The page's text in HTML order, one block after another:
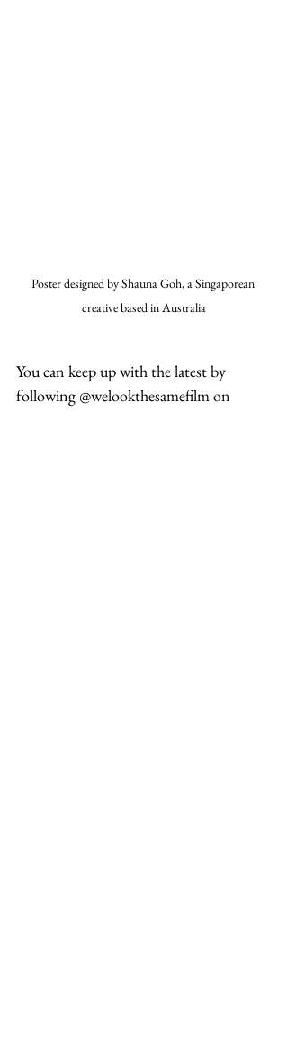
Poster designed by Shauna Goh, a Singaporean
creative based in Australia
You can keep up with the latest by
following @welookthesamefilm on